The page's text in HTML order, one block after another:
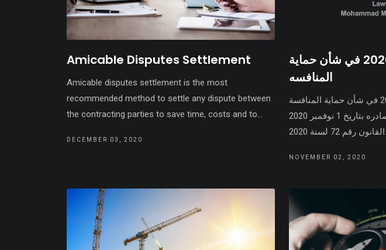
Amicable Disputes Settlement
Amicable disputes settlement is the most
recommended method to settle any dispute between
the contracting parties to save time, costs and to...
DECEMBER 03, 2020
القانون رقم 72 لسنة 2020 في شأن حماية
المنافسه
القانون رقم 72 لسنة 2020 في شأن حماية المنافسة
نشرت الجريده الرسميه الصادره بتاريخ 1 نوفمبر 2020
NOVEMBER 02, 2020